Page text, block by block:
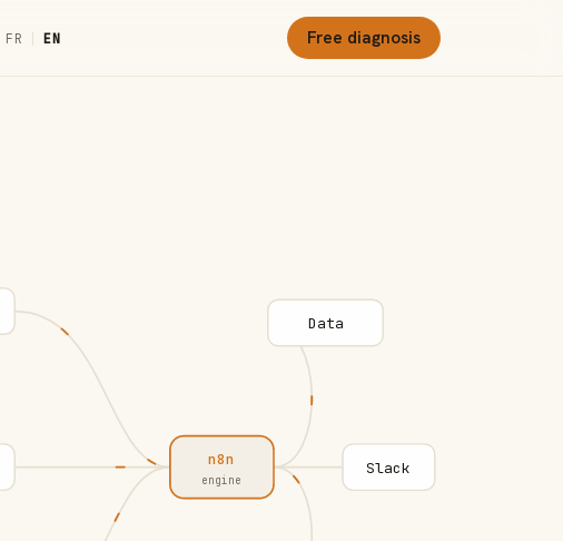
FR | EN Free diagnosis
n8n
engine
Data
Slack